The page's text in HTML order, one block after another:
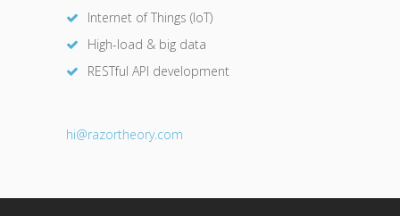
Internet of Things (IoT)
High-load & big data
RESTful API development
hi@razortheory.com